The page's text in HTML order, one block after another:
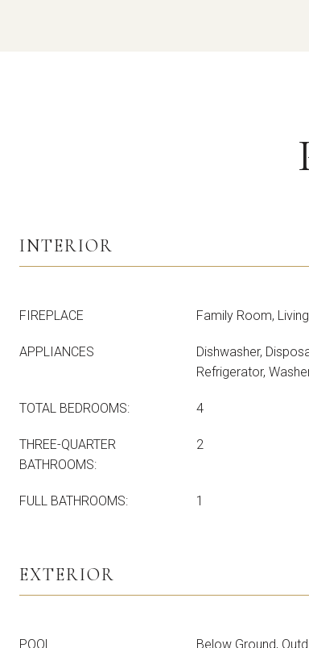
INTERIOR
FIREPLACE Family Room,
APPLIANCES
Dishwasher,
Refrigerator,
TOTAL BEDROOMS: 4
THREE-QUARTER
BATHROOMS:
2
FULL BATHROOMS: 1
EXTERIOR
POOL Below Ground,